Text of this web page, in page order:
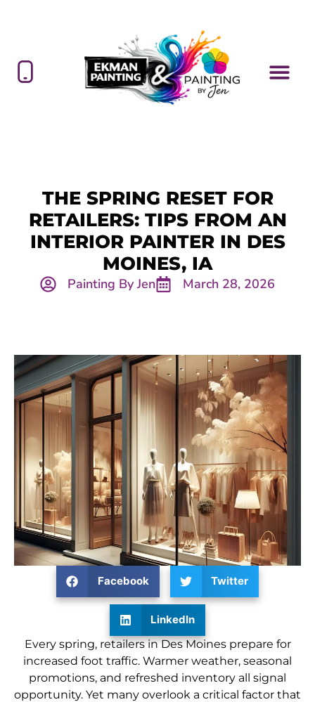
THE SPRING RESET FOR
RETAILERS: TIPS FROM AN
INTERIOR PAINTER IN DES
MOINES, IA
Painting By Jen March 28, 2026
Facebook Twitter
LinkedIn
Every spring, retailers in Des Moines prepare for
increased foot traffic. Warmer weather, seasonal
promotions, and refreshed inventory all signal
opportunity. Yet many overlook a critical factor that